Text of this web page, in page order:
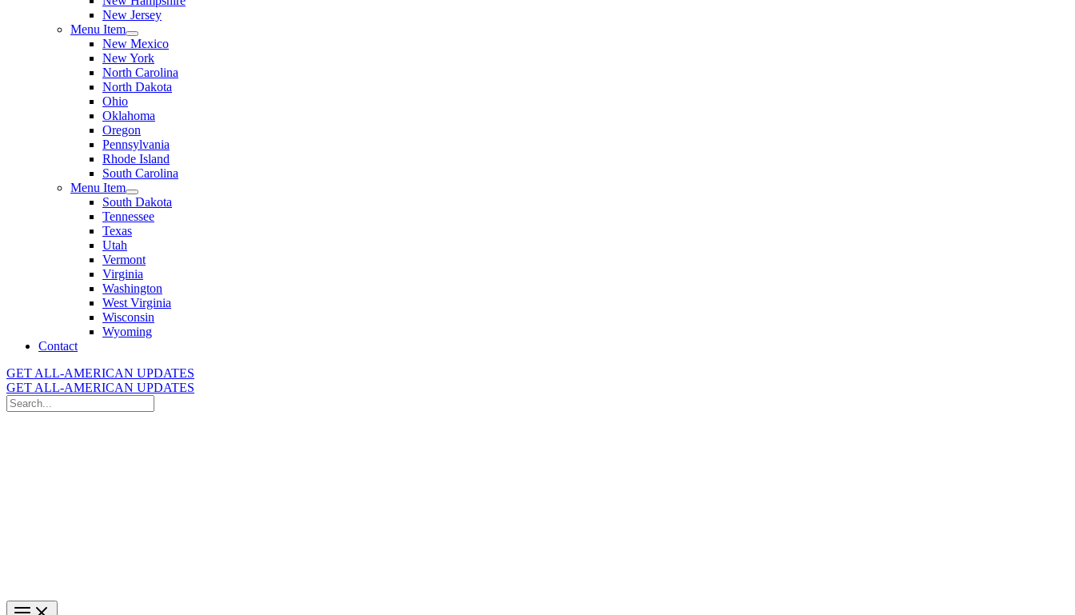
New Jersey
Menu Item
New Mexico
New York
North Carolina
North Dakota
Ohio
Oklahoma
Oregon
Pennsylvania
Rhode Island
South Carolina
Menu Item
South Dakota
Tennessee
Texas
Utah
Vermont
Virginia
Washington
West Virginia
Wisconsin
Wyoming
Contact
GET ALL-AMERICAN UPDATES
GET ALL-AMERICAN UPDATES
Search
for: